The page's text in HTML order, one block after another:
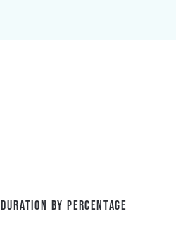
DURATION BY PERCENTAGE